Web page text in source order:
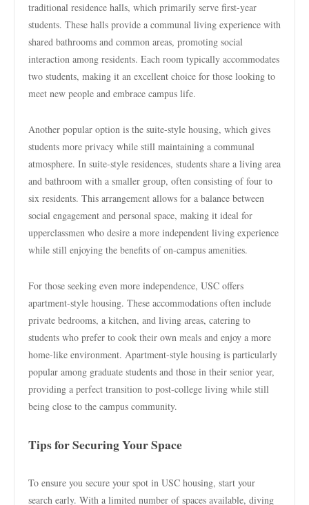
traditional residence halls, which primarily serve first-year
students. These halls provide a communal living experience with
shared bathrooms and common areas, promoting social
interaction among residents. Each room typically accommodates
two students, making it an excellent choice for those looking to
meet new people and embrace campus life.
Another popular option is the suite-style housing, which gives
students more privacy while still maintaining a communal
atmosphere. In suite-style residences, students share a living area
and bathroom with a smaller group, often consisting of four to
six residents. This arrangement allows for a balance between
social engagement and personal space, making it ideal for
upperclassmen who desire a more independent living experience
while still enjoying the benefits of on-campus amenities.
For those seeking even more independence, USC offers
apartment-style housing. These accommodations often include
private bedrooms, a kitchen, and living areas, catering to
students who prefer to cook their own meals and enjoy a more
home-like environment. Apartment-style housing is particularly
popular among graduate students and those in their senior year,
providing a perfect transition to post-college living while still
being close to the campus community.
Tips for Securing Your Space
To ensure you secure your spot in USC housing, start your
search early. With a limited number of spaces available, diving